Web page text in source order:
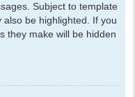
Subject to template
be highlighted. If you
they make will be hidden